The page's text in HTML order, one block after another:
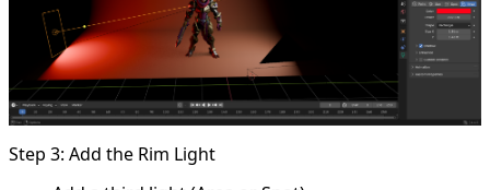
Step 3: Add the Rim Light